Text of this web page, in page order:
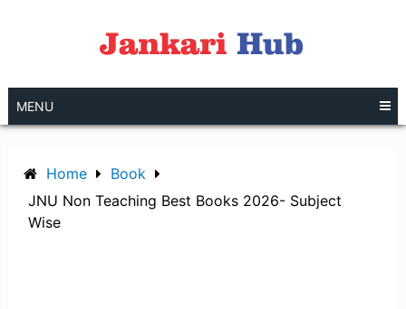
MENU
Home
Book
JNU Non Teaching Best Books 2026- Subject
Wise